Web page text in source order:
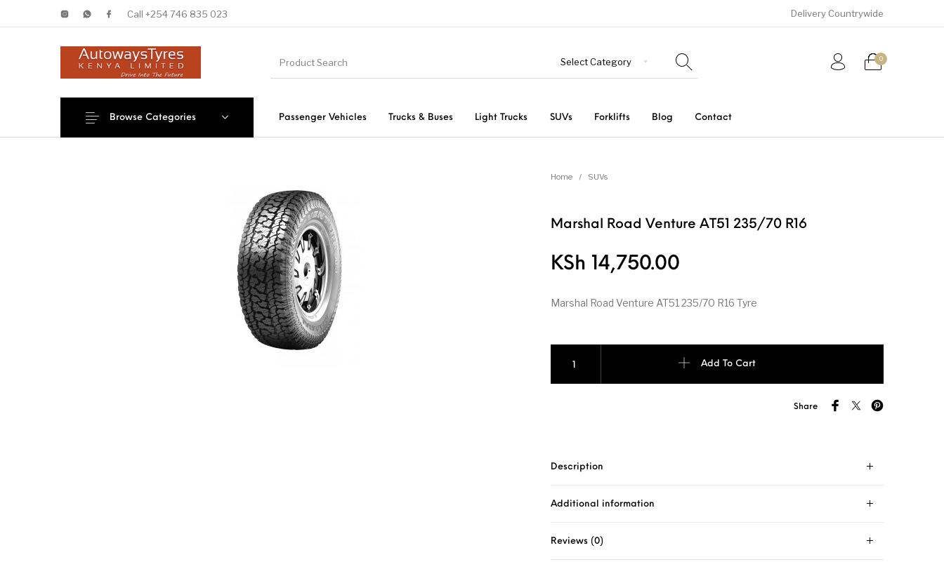
Call +254 746 835 023 Delivery Countrywide
0
Passenger Vehicles Trucks & Buses Light Trucks SUVs Forklifts Blog Contact
Browse Categories
Home / SUVs
Marshal Road Venture AT51 235/70 R16
KSh 14,750.00
Marshal Road Venture AT51 235/70 R16 Tyre
Add To Cart
Share
Description
Additional information
Reviews (0)